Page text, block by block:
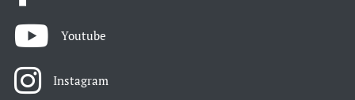
Youtube
Instagram